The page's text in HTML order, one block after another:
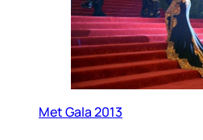
Met Gala 2013